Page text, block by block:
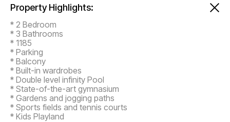
Property Highlights:
* 2 Bedroom
* 3 Bathrooms
* 1185
* Parking
* Balcony
* Built-in wardrobes
* Double level infinity Pool
* State-of-the-art gymnasium
* Gardens and jogging paths
* Sports fields and tennis courts
* Kids Playland